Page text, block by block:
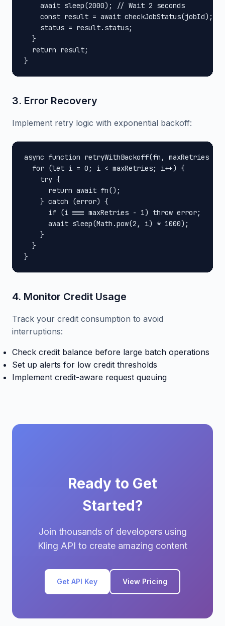
    await sleep(2000); // Wait 2 seconds
    const result = await checkJobStatus(jobId);
    status = result.status;
  }
  return result;
}
3. Error Recovery
Implement retry logic with exponential backoff:
async function retryWithBackoff(fn, maxRetries =
  for (let i = 0; i < maxRetries; i++) {
    try {
      return await fn();
    } catch (error) {
      if (i === maxRetries - 1) throw error;
      await sleep(Math.pow(2, i) * 1000);
    }
  }
}
4. Monitor Credit Usage
Track your credit consumption to avoid
interruptions:
Check credit balance before large batch operations
Set up alerts for low credit thresholds
Implement credit-aware request queuing
Ready to Get
Started?
Join thousands of developers using
Kling API to create amazing content
Get API Key View Pricing